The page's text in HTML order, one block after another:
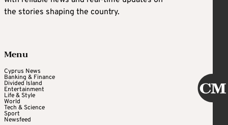
the stories shaping the country.
Menu
Cyprus News
Banking & Finance
Divided Island
Entertainment
Life & Style
World
Tech & Science
Sport
Newsfeed